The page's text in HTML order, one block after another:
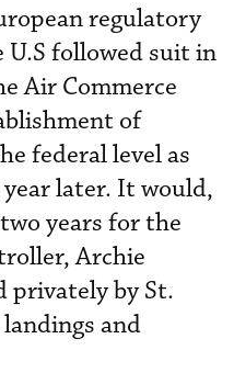
regulatory
U.S followed suit in
Air Commerce
of
federal level as
later. It would,
years for the
Archie
privately by St.
and